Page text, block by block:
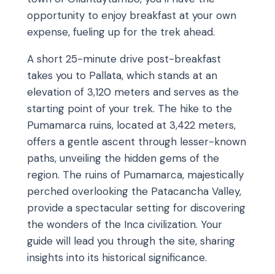
opportunity to enjoy breakfast at your own
expense, fueling up for the trek ahead.
A short 25-minute drive post-breakfast
takes you to Pallata, which stands at an
elevation of 3,120 meters and serves as the
starting point of your trek. The hike to the
Pumamarca ruins, located at 3,422 meters,
offers a gentle ascent through lesser-known
paths, unveiling the hidden gems of the
region. The ruins of Pumamarca, majestically
perched overlooking the Patacancha Valley,
provide a spectacular setting for discovering
the wonders of the Inca civilization. Your
guide will lead you through the site, sharing
insights into its historical significance.